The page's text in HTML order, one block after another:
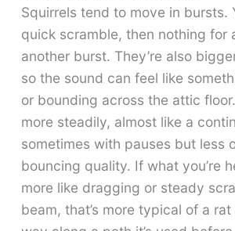
Squirrels tend to move in bursts.
quick scramble, then nothing for
another burst. They’re also
so the sound can feel like
or bounding across the attic
more steadily, almost like a
sometimes with pauses but less
bouncing quality. If what you’re
more like dragging or steady
beam, that’s more typical of a